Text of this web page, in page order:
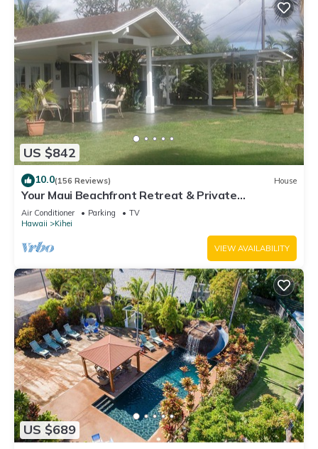
US $842
10.0(156 Reviews) House
Your Maui Beachfront Retreat & Private
Observation Deck - PERMIT #STKM 2015/0003
Air Conditioner Parking
TV
Hawaii
Kihei
VIEW AVAILABILITY
US $689